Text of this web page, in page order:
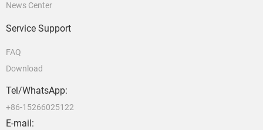
News Center
Service Support
FAQ
Download
Tel/WhatsApp:
+86-15266025122
E-mail: